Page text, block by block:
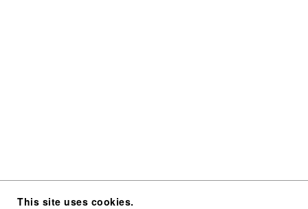
This site uses cookies.